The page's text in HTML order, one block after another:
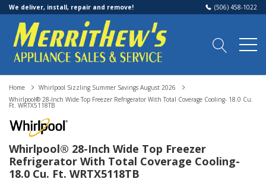
We deliver, install, repair and remove! (506) 458-1022
Home
Whirlpool Sizzling Summer Savings August 2026
Whirlpool® 28-Inch Wide Top Freezer Refrigerator With Total Coverage Cooling- 18.0 Cu.
Ft. WRTX5118TB
Whirlpool® 28-Inch Wide Top Freezer
Refrigerator With Total Coverage Cooling-
18.0 Cu. Ft. WRTX5118TB